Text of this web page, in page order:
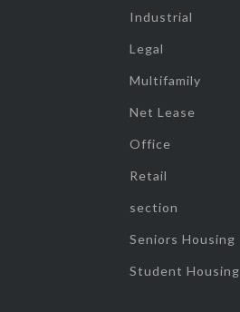
Industrial
Legal
Multifamily
Net Lease
Office
Retail
section
Seniors Housing
Student Housing